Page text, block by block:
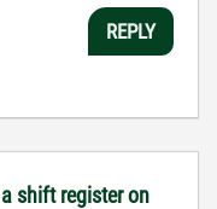
REPLY
shift register on